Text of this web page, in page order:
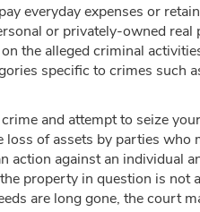
everyday expenses or
or privately-owned
the alleged criminal
specific to crimes such
and attempt to seize
of assets by parties who
against an individual
property in question is not
are long gone, the court